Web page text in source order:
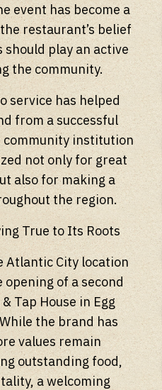
event has become a
restaurant’s belief
play an active
the community.
service has helped
from a successful
institution
not only for great
also for making a
the region.
True to Its Roots
Atlantic City location
of a second
Tap House in Egg
the brand has
values remain
outstanding food,
a welcoming